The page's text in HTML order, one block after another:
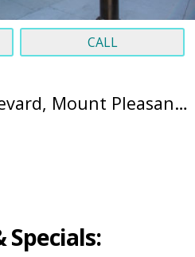
CALL
201 Coleman Boulevard, Mount Pleasant, SC 29464 (
Specials: